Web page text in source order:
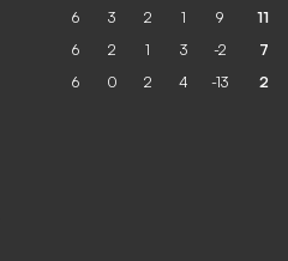
6 3 2 1 9 11
6 2 1 3 -2 7
6 0 2 4 -13 2